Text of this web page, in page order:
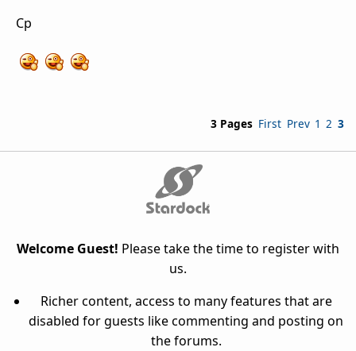
Cp
3 Pages First Prev 1 2 3
Welcome Guest! Please take the time to register with
us.
Richer content, access to many features that are
disabled for guests like commenting and posting on
the forums.